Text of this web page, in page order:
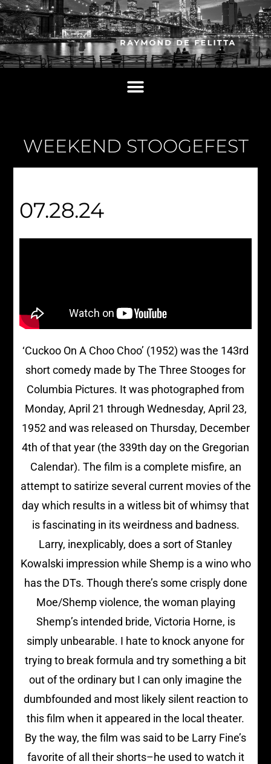
WEEKEND STOOGEFEST
07.28.24
‘Cuckoo On A Choo Choo’ (1952) was the 143rd
short comedy made by The Three Stooges for
Columbia Pictures. It was photographed from
Monday, April 21 through Wednesday, April 23,
1952 and was released on Thursday, December
4th of that year (the 339th day on the Gregorian
Calendar). The film is a complete misfire, an
attempt to satirize several current movies of the
day which results in a witless bit of whimsy that
is fascinating in its weirdness and badness.
Larry, inexplicably, does a sort of Stanley
Kowalski impression while Shemp is a wino who
has the DTs. Though there’s some crisply done
Moe/Shemp violence, the woman playing
Shemp’s intended bride, Victoria Horne, is
simply unbearable. I hate to knock anyone for
trying to break formula and try something a bit
out of the ordinary but I can only imagine the
dumbfounded and most likely silent reaction to
this film when it appeared in the local theater.
By the way, the film was said to be Larry Fine’s
favorite of all their shorts–he used to watch it